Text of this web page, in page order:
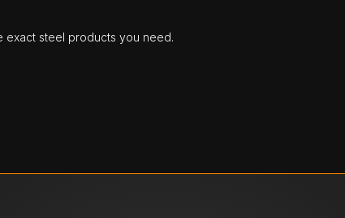
exact steel products you need.